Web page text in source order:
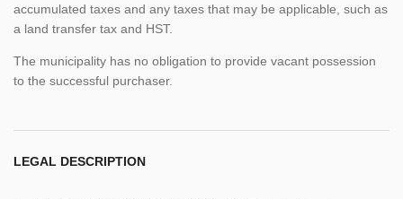
accumulated taxes and any taxes that may be applicable, such as
a land transfer tax and HST.
The municipality has no obligation to provide vacant possession
to the successful purchaser.
LEGAL DESCRIPTION